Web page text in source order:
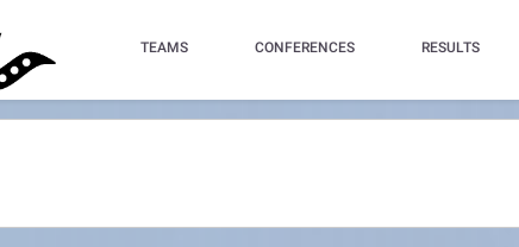
TEAMS CONFERENCES RESULTS